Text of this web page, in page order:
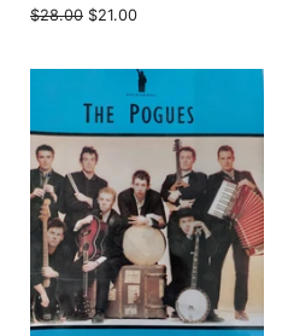
Regular
$28.00 Sale
$21.00